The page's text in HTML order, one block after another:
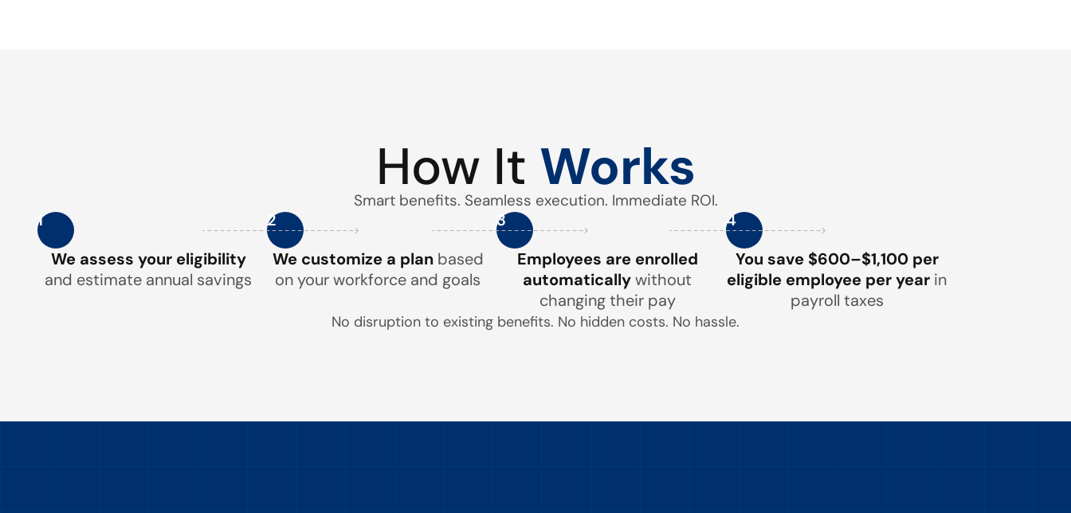
How It Works
Smart benefits. Seamless execution. Immediate ROI.
1
We assess your eligibility
and estimate annual savings
2
We customize a planbased
on your workforce and goals
3
Employees are enrolled
automaticallywithout
changing their pay
4
You save $600–$1,100 per
eligible employee per year in
payroll taxes
No disruption to existing benefits. No hidden costs. No hassle.